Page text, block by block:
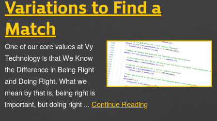
Variations to Find a
Match
One of our core values at Vy
Technology is that We Know
the Difference in Being Right
and Doing Right. What we
mean by that is, being right is
important, but doing right ... Continue Reading